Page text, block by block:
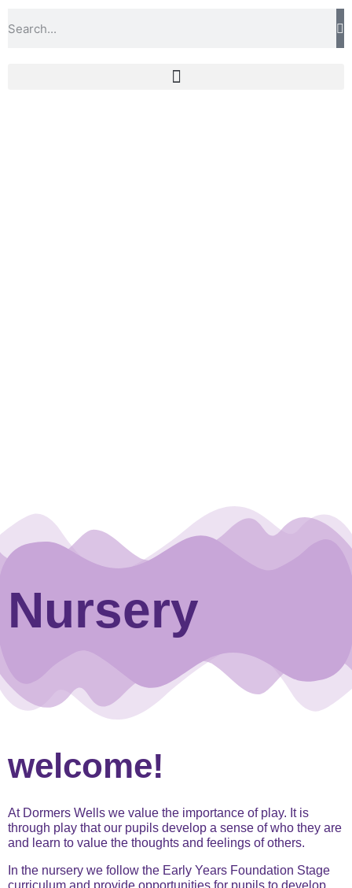
Nursery
welcome!
At Dormers Wells we value the importance of play. It is
through play that our pupils develop a sense of who they are
and learn to value the thoughts and feelings of others.
In the nursery we follow the Early Years Foundation Stage
curriculum and provide opportunities for pupils to develop